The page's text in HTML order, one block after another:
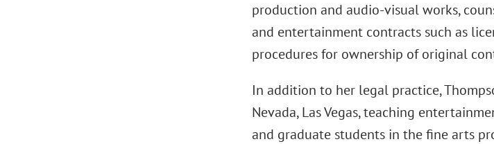
production and audio-visual works,
and entertainment contracts such as
procedures for ownership of original
In addition to her legal practice,
Nevada, Las Vegas, teaching
and graduate students in the fine arts